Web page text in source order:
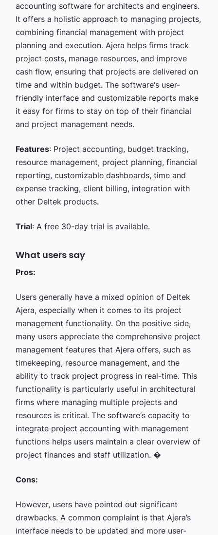
accounting software for architects and engineers.
It offers a holistic approach to managing projects,
combining financial management with project
planning and execution. Ajera helps firms track
project costs, manage resources, and improve
cash flow, ensuring that projects are delivered on
time and within budget. The software‘s user-
friendly interface and customizable reports make
it easy for firms to stay on top of their financial
and project management needs.
Features: Project accounting, budget tracking,
resource management, project planning, financial
reporting, customizable dashboards, time and
expense tracking, client billing, integration with
other Deltek products.
Trial: A free 30-day trial is available.
What users say
Pros:
Users generally have a mixed opinion of Deltek
Ajera, especially when it comes to its project
management functionality. On the positive side,
many users appreciate the comprehensive project
management features that Ajera offers, such as
timekeeping, resource management, and the
ability to track project progress in real-time. This
functionality is particularly useful in architectural
firms where managing multiple projects and
resources is critical. The software‘s capacity to
integrate project accounting with management
functions helps users maintain a clear overview of
project finances and staff utilization. �
Cons:
However, users have pointed out significant
drawbacks. A common complaint is that Ajera’s
interface needs to be updated and more user-